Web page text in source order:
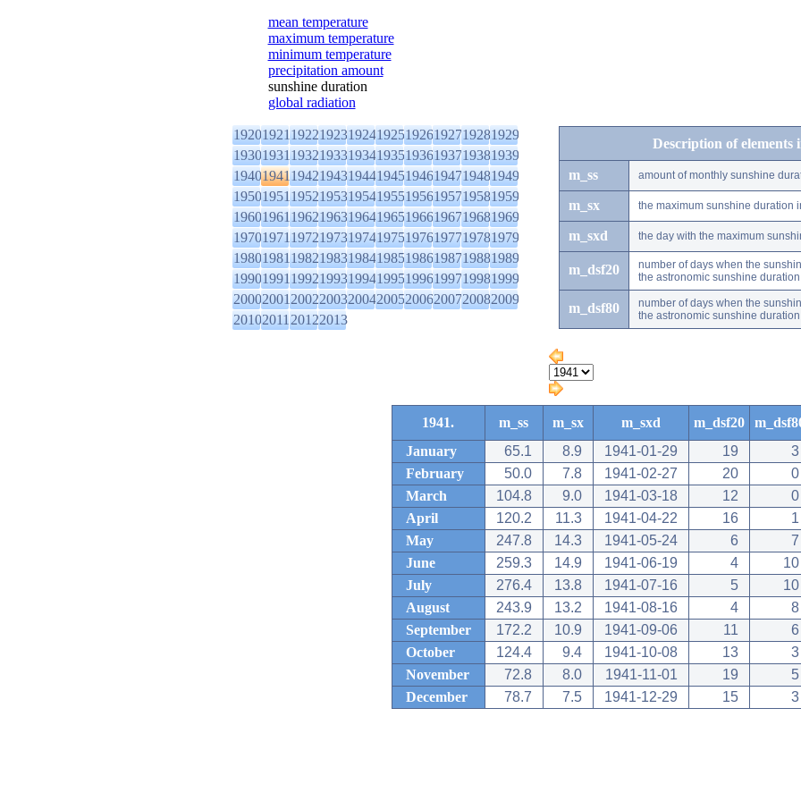
mean temperature
maximum temperature
minimum temperature
precipitation amount
sunshine duration
global radiation
1920192119221923192419251926192719281929
1930193119321933193419351936193719381939
1940194119421943194419451946194719481949
1950195119521953195419551956195719581959
1960196119621963196419651966196719681969
1970197119721973197419751976197719781979
1980198119821983198419851986198719881989
1990199119921993199419951996199719981999
2000200120022003200420052006200720082009
2010201120122013
Description of elements
m_ss amount of monthly sunshine
m_sx the maximum sunshine duration
m_sxd the day with the maximum
m_dsf20
number of days when the
the astronomic sunshine duration
m_dsf80
number of days when the
the astronomic sunshine duration
1941. m_ss m_sx m_sxd m_dsf20
January
65.1 8.9 1941-01-29 19
3
February
50.0 7.8 1941-02-27 20
0
March
104.8 9.0 1941-03-18 12
0
April
120.2 11.3 1941-04-22 16
1
May
247.8 14.3 1941-05-24 6
7
June
259.3 14.9 1941-06-19 4
10
July
276.4 13.8 1941-07-16 5
10
August
243.9 13.2 1941-08-16 4
8
September
172.2 10.9 1941-09-06 11
6
October
124.4 9.4 1941-10-08 13
3
November
72.8 8.0 1941-11-01 19
5
December
78.7 7.5 1941-12-29 15 3